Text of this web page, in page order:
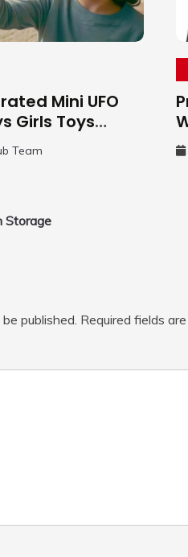
Mini UFO
Girls Toys
Free Motion
Ball Easy to
360°Flip Stunt
Team
Storage
published. Required fields